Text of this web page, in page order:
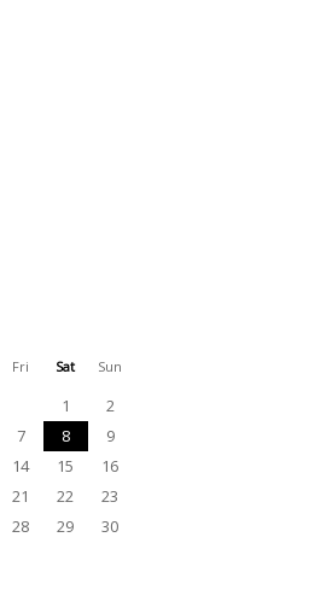
Fri Sat Sun
1
2
7 8
9
14 15
16
21 22
23
28 29
30